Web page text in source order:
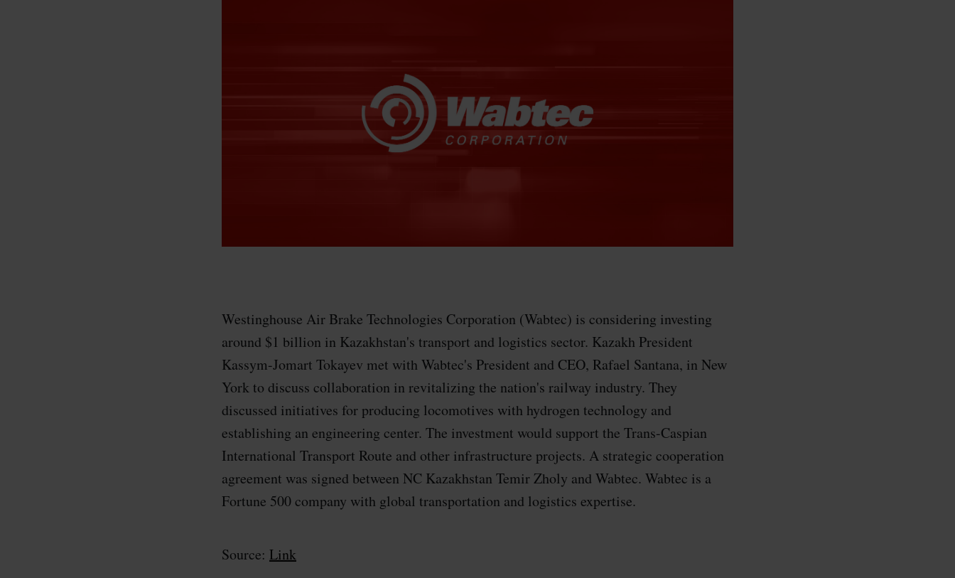
Westinghouse Air Brake Technologies Corporation (Wabtec) is considering investing
around $1 billion in Kazakhstan's transport and logistics sector. Kazakh President
Kassym-Jomart Tokayev met with Wabtec's President and CEO, Rafael Santana, in New
York to discuss collaboration in revitalizing the nation's railway industry. They
discussed initiatives for producing locomotives with hydrogen technology and
establishing an engineering center. The investment would support the Trans-Caspian
International Transport Route and other infrastructure projects. A strategic cooperation
agreement was signed between NC Kazakhstan Temir Zholy and Wabtec. Wabtec is a
Fortune 500 company with global transportation and logistics expertise.
Source: Link